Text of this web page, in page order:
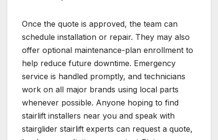
Once the quote is approved, the team can
schedule installation or repair. They may also
offer optional maintenance-plan enrollment to
help reduce future downtime. Emergency
service is handled promptly, and technicians
work on all major brands using local parts
whenever possible. Anyone hoping to find
stairlift installers near you and speak with
stairglider stairlift experts can request a quote,